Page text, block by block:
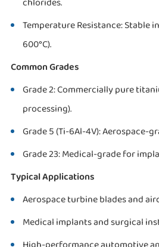
Temperature Resistance: Stable
600°C).
Common Grades
Grade 2: Commercially pure
processing).
Grade 5 (Ti-6Al-4V): Aerospace-
Grade 23: Medical-grade for
Typical Applications
Aerospace turbine blades and
Medical implants and surgical